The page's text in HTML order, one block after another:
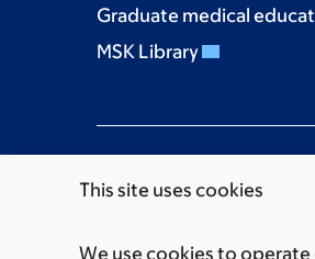
This site uses cookies
We use cookies to operate
Graduate medical
MSK Library